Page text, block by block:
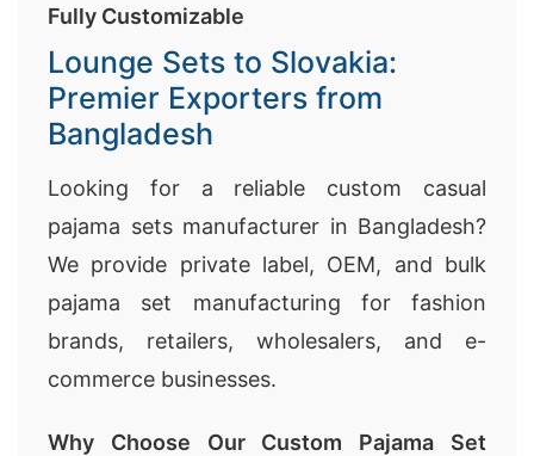
Fully Customizable
Lounge Sets to Slovakia:
Premier Exporters from
Bangladesh
Looking for a reliable custom casual
pajama sets manufacturer in Bangladesh?
We provide private label, OEM, and bulk
pajama set manufacturing for fashion
brands, retailers, wholesalers, and e-
commerce businesses.
Why Choose Our Custom Pajama Set